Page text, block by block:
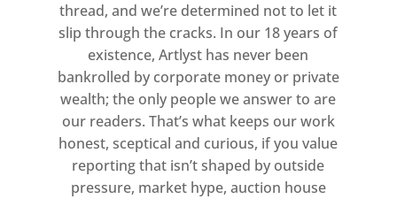
thread, and we’re determined not to let it
slip through the cracks. In our 18 years of
existence, Artlyst has never been
bankrolled by corporate money or private
wealth; the only people we answer to are
our readers. That’s what keeps our work
honest, sceptical and curious, if you value
reporting that isn’t shaped by outside
pressure, market hype, auction house